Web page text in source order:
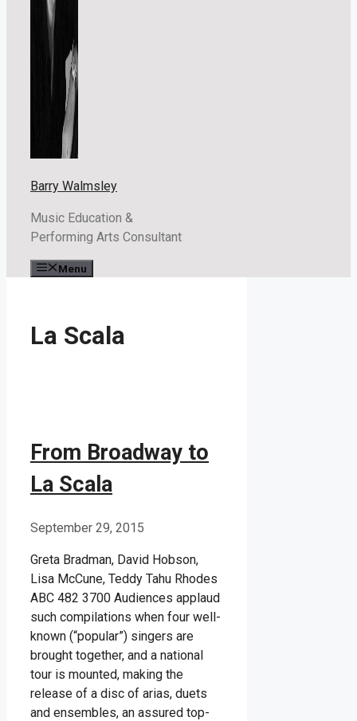
Barry Walmsley
Music Education &
Performing Arts Consultant
Menu
La Scala
From Broadway to
La Scala
September 29, 2015
Greta Bradman, David Hobson,
Lisa McCune, Teddy Tahu Rhodes
ABC 482 3700 Audiences applaud
such compilations when four well-
known (“popular”) singers are
brought together, and a national
tour is mounted, making the
release of a disc of arias, duets
and ensembles, an assured top-